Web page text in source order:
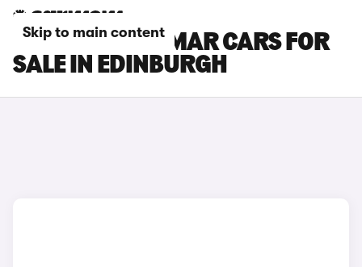
Skip to main content
CUPRA TERRAMAR CARS FOR
SALE IN EDINBURGH